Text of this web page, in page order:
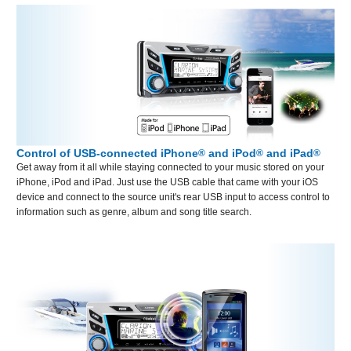
Control of USB-connected iPhone® and iPod® and iPad®
Get away from it all while staying connected to your music stored on your
iPhone, iPod and iPad. Just use the USB cable that came with your iOS
device and connect to the source unit's rear USB input to access control to
information such as genre, album and song title search.